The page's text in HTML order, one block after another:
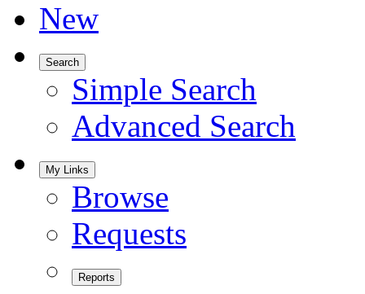
New
Search
Simple Search
Advanced Search
My Links
Browse
Requests
Reports